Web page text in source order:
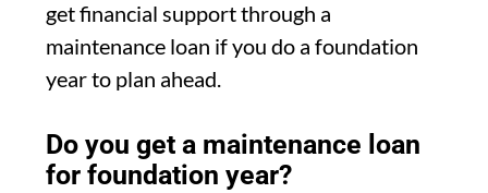
get financial support through a
maintenance loan if you do a foundation
year to plan ahead.
Do you get a maintenance loan
for foundation year?